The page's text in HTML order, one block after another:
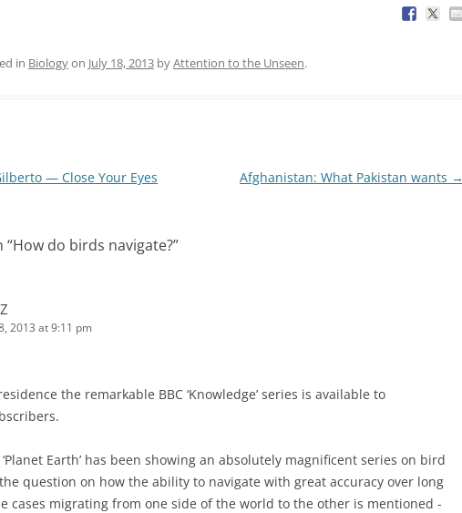
in Biologyon July 18, 2013 byAttention to the Unseen.
— Close Your Eyes Afghanistan: What Pakistan wants →
“How do birds navigate?”
2013 at 9:11 pm
the remarkable BBC ‘Knowledge’ series is available to
Earth’ has been showing an absolutely magnificent series on bird
question on how the ability to navigate with great accuracy over long
cases migrating from one side of the world to the other is mentioned -